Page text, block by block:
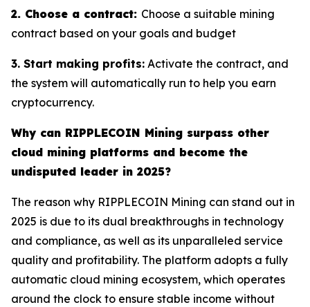
2. Choose a contract: Choose a suitable mining
contract based on your goals and budget
3. Start making profits: Activate the contract, and
the system will automatically run to help you earn
cryptocurrency.
Why can RIPPLECOIN Mining surpass other
cloud mining platforms and become the
undisputed leader in 2025?
The reason why RIPPLECOIN Mining can stand out in
2025 is due to its dual breakthroughs in technology
and compliance, as well as its unparalleled service
quality and profitability. The platform adopts a fully
automatic cloud mining ecosystem, which operates
around the clock to ensure stable income without